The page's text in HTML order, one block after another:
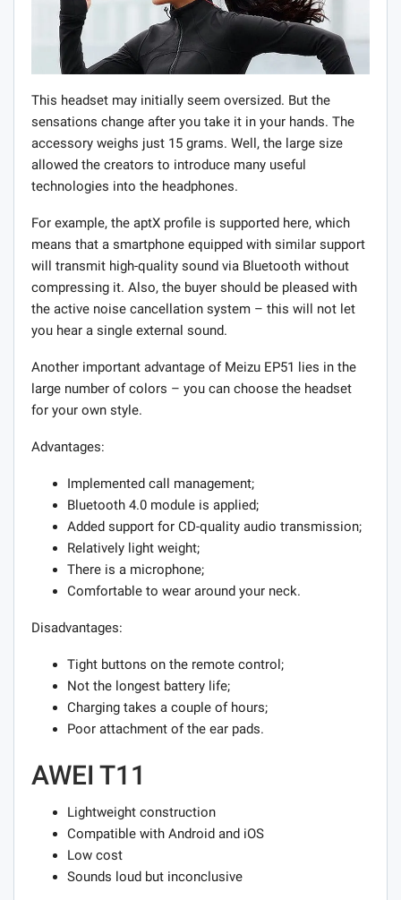
This headset may initially seem oversized. But the
sensations change after you take it in your hands. The
accessory weighs just 15 grams. Well, the large size
allowed the creators to introduce many useful
technologies into the headphones.
For example, the aptX profile is supported here, which
means that a smartphone equipped with similar support
will transmit high-quality sound via Bluetooth without
compressing it. Also, the buyer should be pleased with
the active noise cancellation system – this will not let
you hear a single external sound.
Another important advantage of Meizu EP51 lies in the
large number of colors – you can choose the headset
for your own style.
Advantages:
Implemented call management;
Bluetooth 4.0 module is applied;
Added support for CD-quality audio transmission;
Relatively light weight;
There is a microphone;
Comfortable to wear around your neck.
Disadvantages:
Tight buttons on the remote control;
Not the longest battery life;
Charging takes a couple of hours;
Poor attachment of the ear pads.
AWEI T11
Lightweight construction
Compatible with Android and iOS
Low cost
Sounds loud but inconclusive